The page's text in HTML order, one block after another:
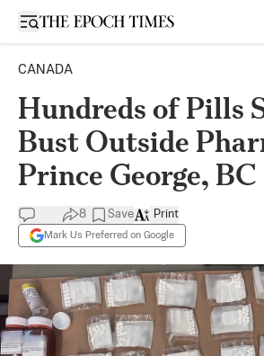
Open sidebar
CANADA
Hundreds of Pills
Bust Outside
Prince George, BC
8 Save
Mark Us Preferred on Google
Print